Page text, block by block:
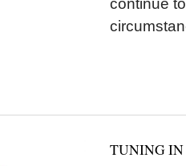
TUNING IN